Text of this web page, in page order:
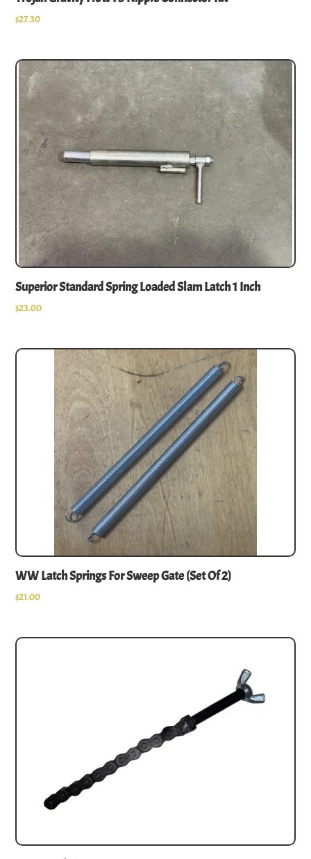
$27.30
Superior Standard Spring Loaded Slam Latch 1 Inch
$23.00
WW Latch Springs For Sweep Gate (set Of 2)
$21.00